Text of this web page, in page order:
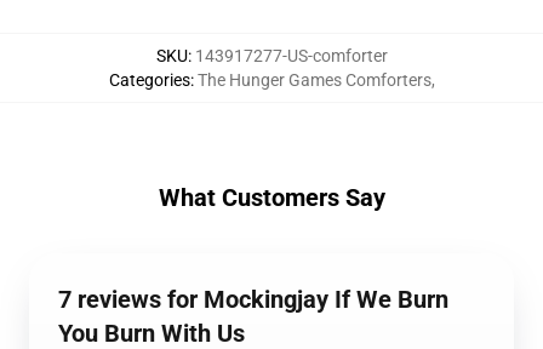
SKU: 143917277-US-comforter
Categories:The Hunger Games Comforters,
What Customers Say
7 reviews for Mockingjay If We Burn
You Burn With Us